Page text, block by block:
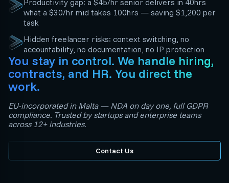
Productivity gap: a $45/hr senior delivers in 40hrs
what a $30/hr mid takes 100hrs — saving $1,200 per
task
Hidden freelancer risks: context switching, no
accountability, no documentation, no IP protection
You stay in control. We handle hiring,
contracts, and HR. You direct the
work.
EU-incorporated in Malta — NDA on day one, full GDPR
compliance. Trusted by startups and enterprise teams
across 12+ industries.
Contact Us